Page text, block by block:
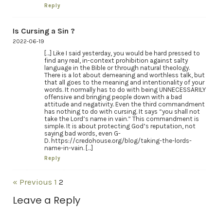
Reply
Is Cursing a Sin ?
2022-06-19
[…] Like I said yesterday, you would be hard pressed to
find any real, in-context prohibition against salty
language in the Bible or through natural theology.
There is a lot about demeaning and worthless talk, but
that all goes to the meaning and intentionality of your
words. It normally has to do with being UNNECESSARILY
offensive and bringing people down with a bad
attitude and negativity. Even the third commandment
has nothing to do with cursing. It says “you shall not
take the Lord’s name in vain.” This commandment is
simple. It is about protecting God’s reputation, not
saying bad words, even G-
D. https://credohouse.org/blog/taking-the-lords-
name-in-vain. […]
Reply
« Previous 1 2
Leave a Reply